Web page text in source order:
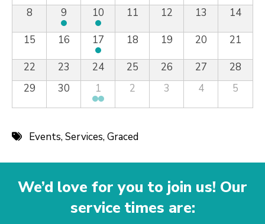
8
9 10 11 12 13
14
15
16 17 18 19 20
21
22
23 24 25 26 27
28
29
30 1 2 3 4 5
Events,Services,Graced
We’d love for you to join us! Our
service times are: